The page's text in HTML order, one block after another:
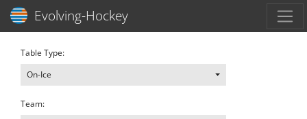
Evolving-Hockey
Table Type:
On-Ice
Team: